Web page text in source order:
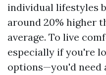
individual lifestyles
around 20% higher
average. To live
especially if you're
options—you'd need